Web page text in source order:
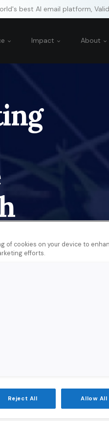
best AI email platform,
Impact About
company that
Network Digital
inbox and driving
affiliate discount
marketing
of cookies on your device to
efforts.
Reject All Allow All